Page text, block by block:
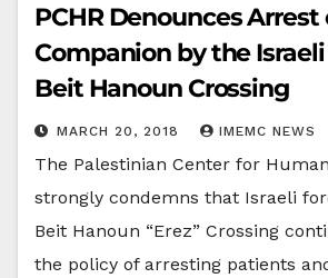
PCHR Denounces Arrest
Companion by the
Beit Hanoun Crossing
MARCH 20, 2018 IMEMC NEWS
The Palestinian Center for
strongly condemns that Israeli
Beit Hanoun “Erez” Crossing
the policy of arresting patients